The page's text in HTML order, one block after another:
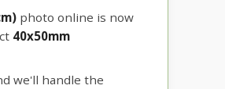
photo online is now
40x50mm
we'll handle the